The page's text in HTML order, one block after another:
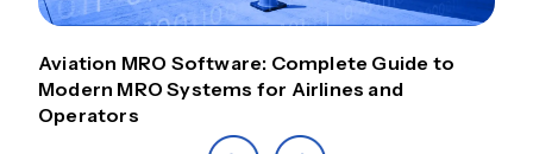
Aviation MRO Software: Complete Guide to
Modern MRO Systems for Airlines and
Operators